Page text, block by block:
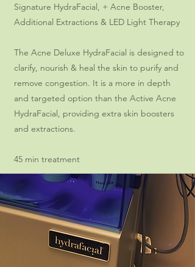
Signature HydraFacial, + Acne Booster,
Additional Extractions & LED Light Therapy
The Acne Deluxe HydraFacial is designed to
clarify, nourish & heal the skin to purify and
remove congestion. It is a more in depth
and targeted option than the Active Acne
HydraFacial, providing extra skin boosters
and extractions.
45 min treatment